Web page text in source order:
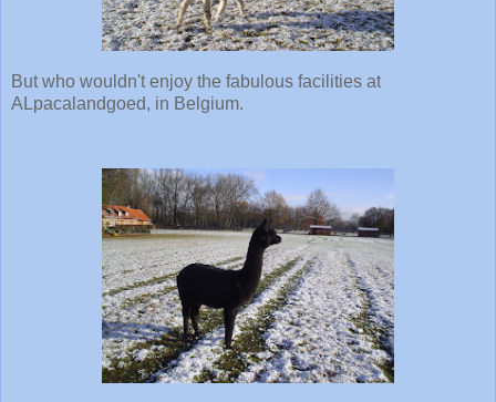
But who wouldn't enjoy the fabulous facilities at
ALpacalandgoed, in Belgium.